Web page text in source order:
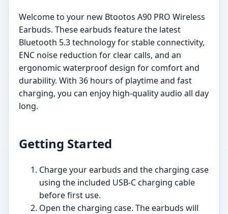
Welcome to your new Btootos A90 PRO Wireless
Earbuds. These earbuds feature the latest
Bluetooth 5.3 technology for stable connectivity,
ENC noise reduction for clear calls, and an
ergonomic waterproof design for comfort and
durability. With 36 hours of playtime and fast
charging, you can enjoy high-quality audio all day
long.
Getting Started
Charge your earbuds and the charging case
using the included USB-C charging cable
before first use.
Open the charging case. The earbuds will